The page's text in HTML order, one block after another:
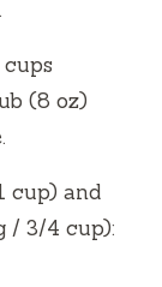
(8 oz)
cup) and
/ 3/4 cup):